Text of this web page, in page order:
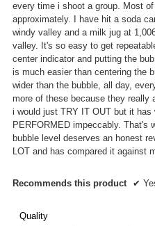
every time i shoot a group. Most
approximately. I have hit a soda
windy valley and a milk jug at
valley. It's so easy to get
center indicator and putting the
is much easier than centering the
wider than the bubble, all day,
more of these because they really
i would just TRY IT OUT but it
PERFORMED impeccably. That's
bubble level deserves an honest
LOT and has compared it against
Recommends this product ✔
Quality